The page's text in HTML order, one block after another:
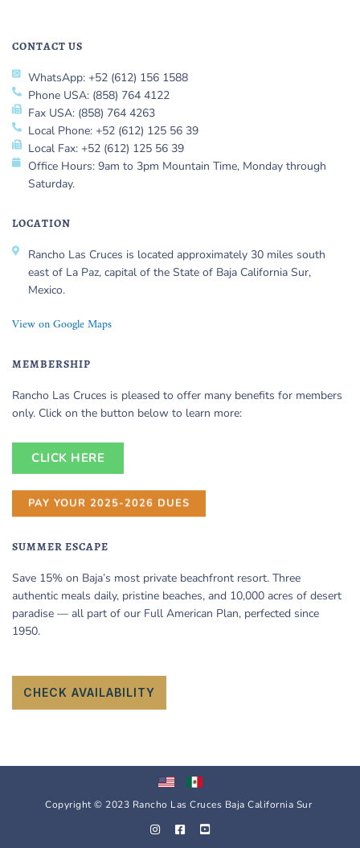
CONTACT US
WhatsApp: +52 (612) 156 1588
Phone USA: (858) 764 4122
Fax USA: (858) 764 4263
Local Phone: +52 (612) 125 56 39
Local Fax: +52 (612) 125 56 39
Office Hours: 9am to 3pm Mountain Time, Monday through
Saturday.
LOCATION
Rancho Las Cruces is located approximately 30 miles south
east of La Paz, capital of the State of Baja California Sur,
Mexico.
View on Google Maps
MEMBERSHIP
Rancho Las Cruces is pleased to offer many benefits for members
only. Click on the button below to learn more:
CLICK HERE
PAY YOUR 2025-2026 DUES
SUMMER ESCAPE
Save 15% on Baja’s most private beachfront resort. Three
authentic meals daily, pristine beaches, and 10,000 acres of desert
paradise — all part of our Full American Plan, perfected since
1950.
CHECK AVAILABILITY
Copyright © 2023 Rancho Las Cruces Baja California Sur
I
n
F
a
Y
o